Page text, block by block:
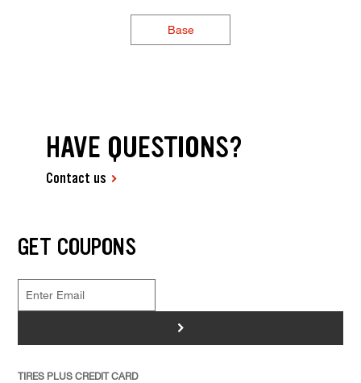
Base
HAVE QUESTIONS?
Contact us
GET COUPONS
>
TIRES PLUS CREDIT CARD